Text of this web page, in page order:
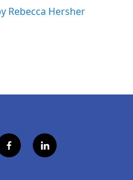
Rebecca Hersher
f
a
l
i